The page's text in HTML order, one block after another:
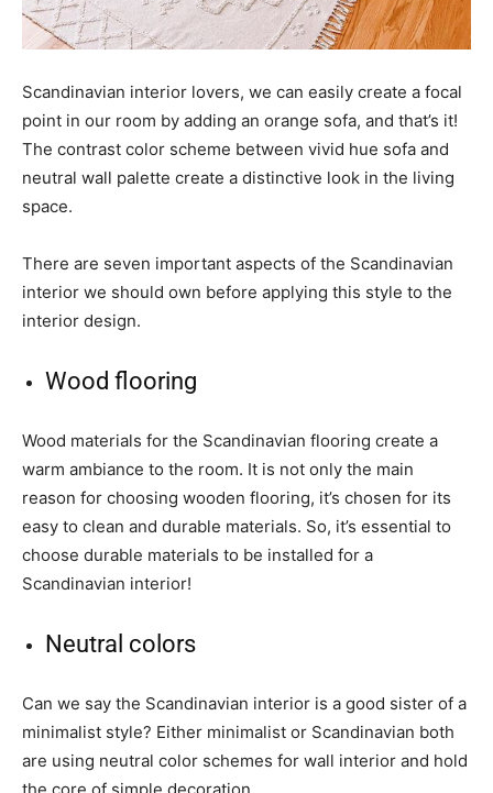
Scandinavian interior lovers, we can easily create a focal
point in our room by adding an orange sofa, and that’s it!
The contrast color scheme between vivid hue sofa and
neutral wall palette create a distinctive look in the living
space.
There are seven important aspects of the Scandinavian
interior we should own before applying this style to the
interior design.
Wood flooring
Wood materials for the Scandinavian flooring create a
warm ambiance to the room. It is not only the main
reason for choosing wooden flooring, it’s chosen for its
easy to clean and durable materials. So, it’s essential to
choose durable materials to be installed for a
Scandinavian interior!
Neutral colors
Can we say the Scandinavian interior is a good sister of a
minimalist style? Either minimalist or Scandinavian both
are using neutral color schemes for wall interior and hold